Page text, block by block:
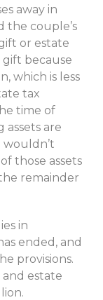
away in
the couple’s
or estate
because
which is less
tax
time of
assets are
wouldn’t
those assets
remainder
in
ended, and
provisions.
and estate